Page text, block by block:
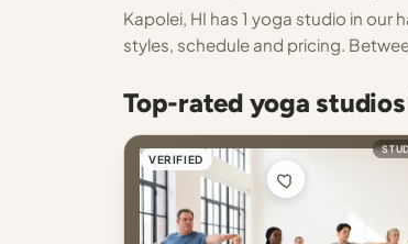
Kapolei, HI has 1 yoga studio in
styles, schedule and pricing.
Top-rated yoga
VERIFIED